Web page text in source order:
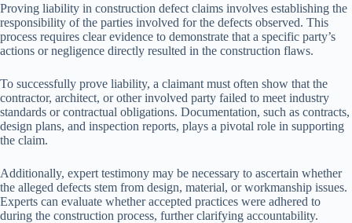
Proving liability in construction defect claims involves establishing the
responsibility of the parties involved for the defects observed. This
process requires clear evidence to demonstrate that a specific party’s
actions or negligence directly resulted in the construction flaws.
To successfully prove liability, a claimant must often show that the
contractor, architect, or other involved party failed to meet industry
standards or contractual obligations. Documentation, such as contracts,
design plans, and inspection reports, plays a pivotal role in supporting
the claim.
Additionally, expert testimony may be necessary to ascertain whether
the alleged defects stem from design, material, or workmanship issues.
Experts can evaluate whether accepted practices were adhered to
during the construction process, further clarifying accountability.